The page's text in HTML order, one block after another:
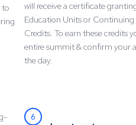
to
will receive a certificate
Education Units or Continuing
Credits. To earn these credits
entire summit & confirm your
the day.
6